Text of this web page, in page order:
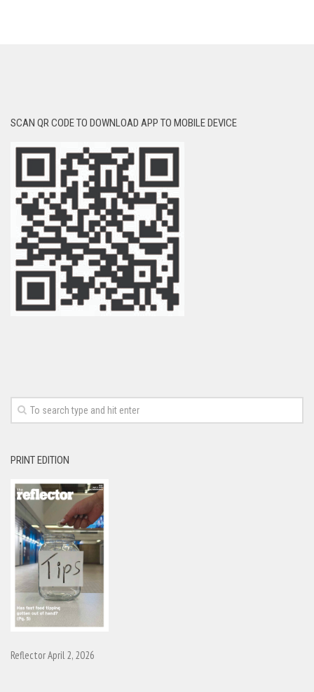
SCAN QR CODE TO DOWNLOAD APP TO MOBILE DEVICE
PRINT EDITION
Reflector April 2, 2026